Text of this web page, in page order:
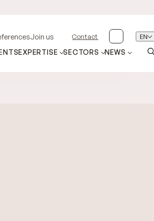
Join us Contact EN
EXPERTISE SECTORS NEWS